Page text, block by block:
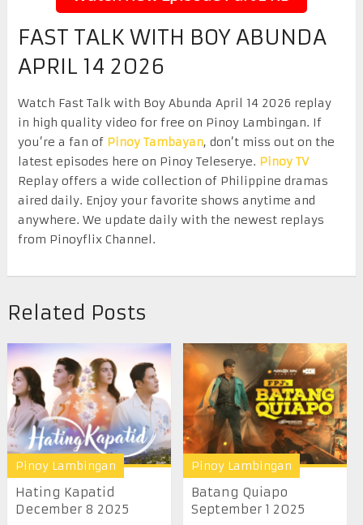
FAST TALK WITH BOY ABUNDA
APRIL 14 2026
Watch Fast Talk with Boy Abunda April 14 2026 replay
in high quality video for free on Pinoy Lambingan. If
you’re a fan of Pinoy Tambayan, don’t miss out on the
latest episodes here on Pinoy Teleserye. Pinoy TV
Replay offers a wide collection of Philippine dramas
aired daily. Enjoy your favorite shows anytime and
anywhere. We update daily with the newest replays
from Pinoyflix Channel.
Related Posts
Pinoy Lambingan
Hating Kapatid
December 8 2025
Pinoy Lambingan
Batang Quiapo
September 1 2025